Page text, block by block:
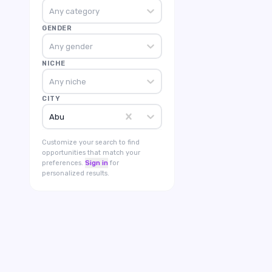
Any category
GENDER
Any gender
NICHE
Any niche
CITY
Abu
Customize your search to find
opportunities that match your
preferences. Sign in for
personalized results.